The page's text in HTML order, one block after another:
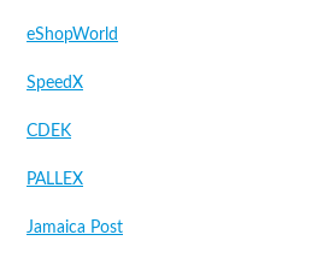
eShopWorld
SpeedX
CDEK
PALLEX
Jamaica Post